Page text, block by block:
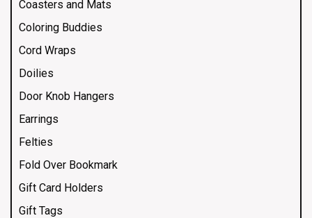
Coasters and Mats
Coloring Buddies
Cord Wraps
Doilies
Door Knob Hangers
Earrings
Felties
Fold Over Bookmark
Gift Card Holders
Gift Tags